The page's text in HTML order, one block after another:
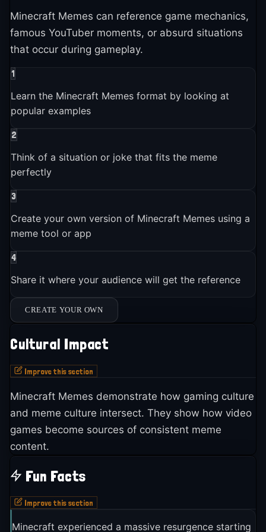
Brands and companies started using Minecraft Memes in
marketing
Minecraft Memes entered the broader pop culture
conversation
Minecraft Memes is still actively used and shared across
platforms
Minecraft Memes can reference game mechanics,
famous YouTuber moments, or absurd situations
that occur during gameplay.
1
Learn the Minecraft Memes format by looking at
popular examples
2
Think of a situation or joke that fits the meme
perfectly
3
Create your own version of Minecraft Memes using a
meme tool or app
4
Share it where your audience will get the reference
CREATE YOUR OWN
Cultural Impact
Improve this section
Minecraft Memes demonstrate how gaming culture
and meme culture intersect. They show how video
games become sources of consistent meme
content.
Fun Facts
Improve this section
Minecraft experienced a massive resurgence starting